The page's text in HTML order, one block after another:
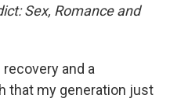
Sex, Romance and
and a
that my generation just